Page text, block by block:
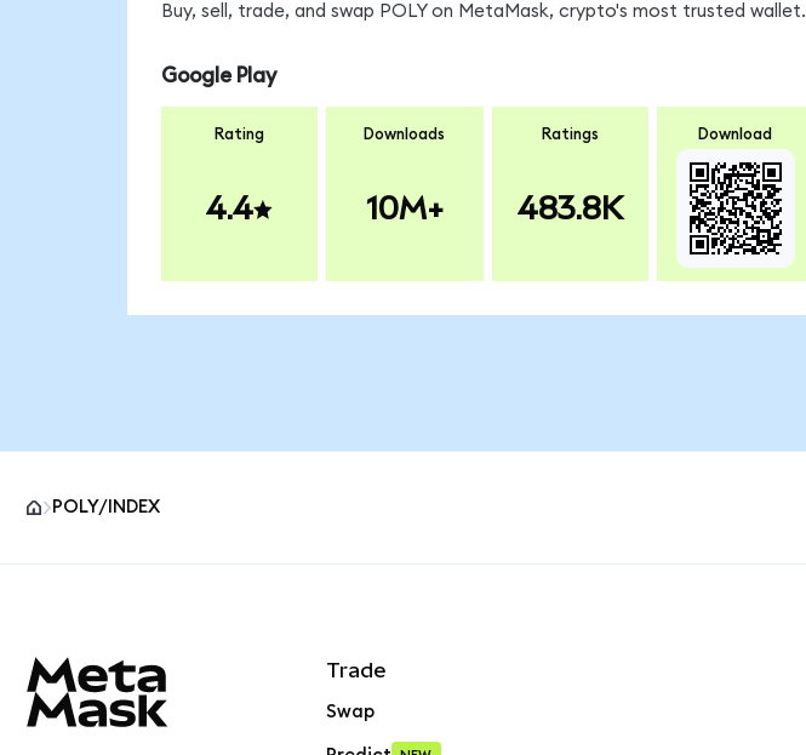
Buy, sell, trade, and swap POLY on MetaMask, crypto's most trusted wallet.
Google Play
Rating
4.4
Downloads
10M+
Ratings
483.8K
Download
POLY/INDEX
Trade
Swap